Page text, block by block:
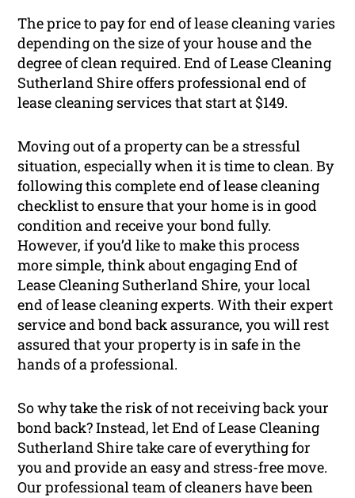
The price to pay for end of lease cleaning varies
depending on the size of your house and the
degree of clean required. End of Lease Cleaning
Sutherland Shire offers professional end of
lease cleaning services that start at $149.
Moving out of a property can be a stressful
situation, especially when it is time to clean. By
following this complete end of lease cleaning
checklist to ensure that your home is in good
condition and receive your bond fully.
However, if you’d like to make this process
more simple, think about engaging End of
Lease Cleaning Sutherland Shire, your local
end of lease cleaning experts. With their expert
service and bond back assurance, you will rest
assured that your property is in safe in the
hands of a professional.
So why take the risk of not receiving back your
bond back? Instead, let End of Lease Cleaning
Sutherland Shire take care of everything for
you and provide an easy and stress-free move.
Our professional team of cleaners have been